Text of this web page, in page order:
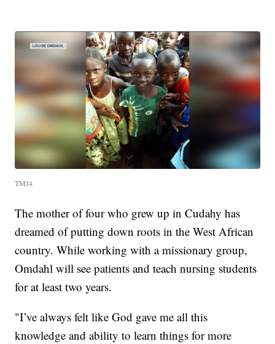
TMJ4
The mother of four who grew up in Cudahy has
dreamed of putting down roots in the West African
country. While working with a missionary group,
Omdahl will see patients and teach nursing students
for at least two years.
"I’ve always felt like God gave me all this
knowledge and ability to learn things for more